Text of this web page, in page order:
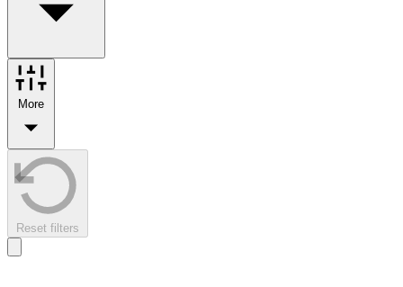
More
Reset filters